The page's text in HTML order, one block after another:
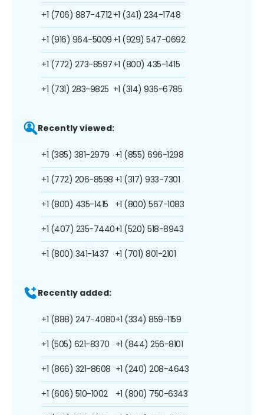
+1 (706) 887-4712
+1 (916) 964-5009
+1 (772) 273-8597
+1 (731) 283-9825
+1 (341) 234-1748
+1 (929) 547-0692
+1 (800) 435-1415
+1 (314) 936-6785
Recently viewed:
+1 (385) 381-2979
+1 (772) 206-8598
+1 (800) 435-1415
+1 (407) 235-7440
+1 (800) 341-1437
+1 (855) 696-1298
+1 (317) 933-7301
+1 (800) 567-1083
+1 (520) 518-8943
+1 (701) 801-2101
Recently added:
+1 (888) 247-4080
+1 (505) 621-8370
+1 (866) 321-8608
+1 (606) 510-1002
+1 (334) 859-1159
+1 (844) 256-8101
+1 (240) 208-4643
+1 (800) 750-6343